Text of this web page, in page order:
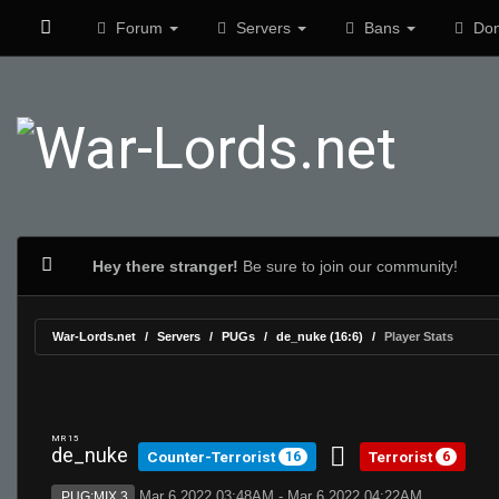
Forum Servers Bans
Hey there stranger! Be sure to join our community!
War-Lords.net Servers PUGs de_nuke (16:6) Player Stats
MR 15
de_nuke Counter-Terrorist 16 Terrorist 6